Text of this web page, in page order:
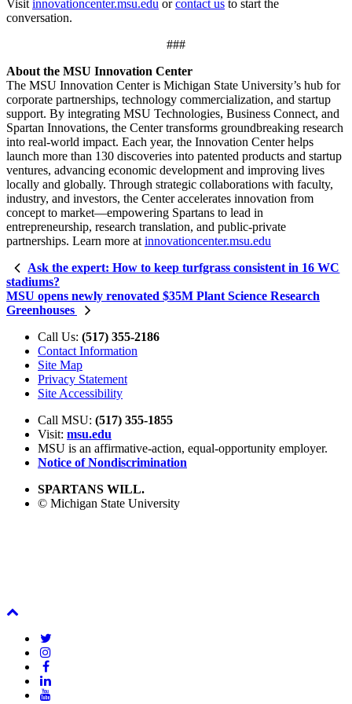
Visit innovationcenter.msu.edu orcontact us to start the
conversation.
###
About the MSU Innovation Center
The MSU Innovation Center is Michigan State University’s hub for
corporate partnerships, technology commercialization, and startup
support. By integrating MSU Technologies, Business Connect, and
Spartan Innovations, the Center transforms groundbreaking research
into real-world impact. Each year, the Innovation Center helps
launch more than 130 discoveries into patented products and startup
ventures, advancing economic development and improving lives
locally and globally. Through strategic collaborations with faculty,
industry, and investors, the Center accelerates innovation from
concept to market—empowering Spartans to lead in
entrepreneurship, research translation, and public-private
partnerships. Learn more at innovationcenter.msu.edu
Ask the expert: How to keep turfgrass consistent in 16 WC
stadiums?
MSU opens newly renovated $35M Plant Science Research
Greenhouses
Call Us: (517) 355-2186
Contact Information
Site Map
Privacy Statement
Site Accessibility
Call MSU: (517) 355-1855
Visit: msu.edu
MSU is an affirmative-action, equal-opportunity employer.
Notice of Nondiscrimination
SPARTANS WILL.
© Michigan State University
Top